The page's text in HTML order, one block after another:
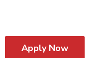
Apply Now